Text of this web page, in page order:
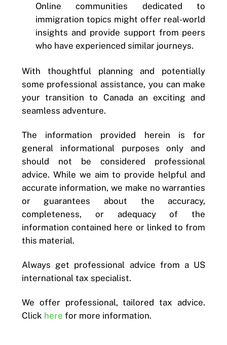
Online communities dedicated to
immigration topics might offer real-world
insights and provide support from peers
who have experienced similar journeys.
With thoughtful planning and potentially
some professional assistance, you can make
your transition to Canada an exciting and
seamless adventure.
The information provided herein is for
general informational purposes only and
should not be considered professional
advice. While we aim to provide helpful and
accurate information, we make no warranties
or guarantees about the accuracy,
completeness, or adequacy of the
information contained here or linked to from
this material.
Always get professional advice from a US
international tax specialist.
We offer professional, tailored tax advice.
Click here for more information.